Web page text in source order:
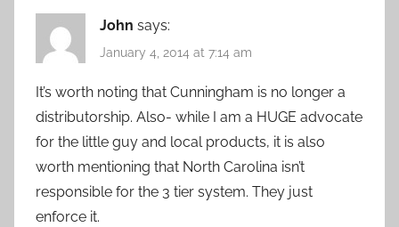
John says:
January 4, 2014 at 7:14 am
It’s worth noting that Cunningham is no longer a
distributorship. Also- while I am a HUGE advocate
for the little guy and local products, it is also
worth mentioning that North Carolina isn’t
responsible for the 3 tier system. They just
enforce it.